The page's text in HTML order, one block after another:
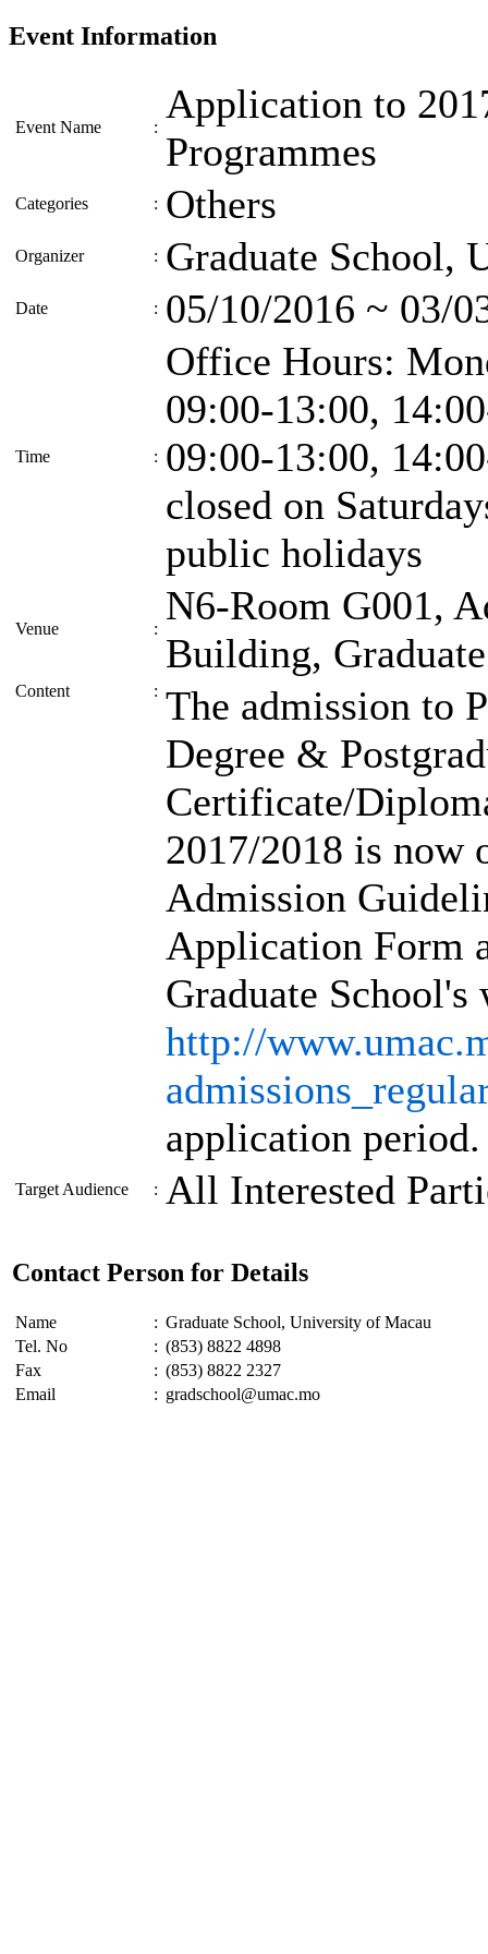
Event Information
Event Name :
Application to
Programmes
Categories : Others
Organizer : Graduate School,
Date : 05/10/2016 ~ 03/
Time :
Office Hours:
09:00-13:00,
09:00-13:00,
closed on
public holidays
Venue :
N6-Room G001,
Building,
Content : The admission to
Degree &
Certificate/
2017/2018 is now
Admission
Application Form
Graduate School's
http://
application period.
Target Audience : All Interested
Contact Person for Details
Name : Graduate School, University of Macau
Tel. No
: (853) 8822 4898
Fax
: (853) 8822 2327
Email
: gradschool@umac.mo